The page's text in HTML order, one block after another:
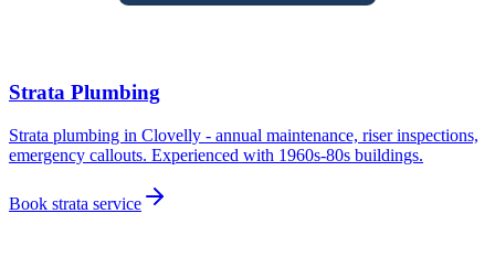
Strata Plumbing
Strata plumbing in Clovelly - annual maintenance, riser inspections,
emergency callouts. Experienced with 1960s-80s buildings.
Book strata service